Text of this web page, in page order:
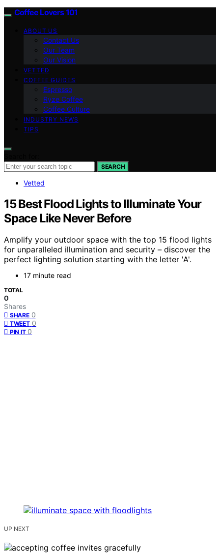
Coffee Lovers 101
ABOUT US
Contact Us
Our Team
Our Vision
VETTED
COFFEE GUIDES
Espresso
Ryze Coffee
Coffee Culture
INDUSTRY NEWS
TIPS
SEARCH
Vetted
15 Best Flood Lights to Illuminate Your
Space Like Never Before
Amplify your outdoor space with the top 15 flood lights
for unparalleled illumination and security – discover the
perfect lighting solution starting with the letter 'A'.
17 minute read
TOTAL
0
Shares
SHARE 0
TWEET 0
PIN IT 0
UP NEXT